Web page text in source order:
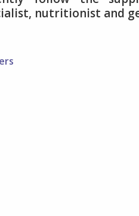
nutritionist and